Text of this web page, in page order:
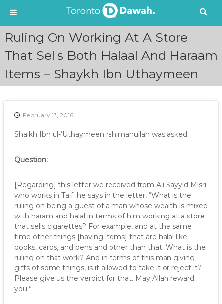
Ruling On Working At A Store
That Sells Both Halaal And Haraam
Items – Shaykh Ibn Uthaymeen
February 13, 2016
Shaikh Ibn ul-‘Uthaymeen rahimahullah was asked:
Question:
[Regarding] this letter we received from Ali Sayyid Misri
who works in Taif. he says in the letter, “What is the
ruling on being a guest of a man whose wealth is mixed
with haram and halal in terms of him working at a store
that sells cigarettes? For example, and at the same
time other things [having items] that are halal like
books, cards, and pens and other than that. What is the
ruling on that work? And in terms of this man giving
gifts of some things, is it allowed to take it or reject it?
Please give us the verdict for that. May Allah reward
you.”